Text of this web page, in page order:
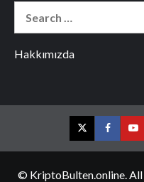
Hakkımızda
Twitter
© KriptoBulten.online. All